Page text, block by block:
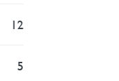
12
5